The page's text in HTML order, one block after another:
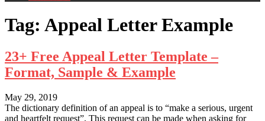
Tag: Appeal Letter Example
23+ Free Appeal Letter Template –
Format, Sample & Example
May 29, 2019
The dictionary definition of an appeal is to “make a serious, urgent
and heartfelt request”. This request can be made when asking for